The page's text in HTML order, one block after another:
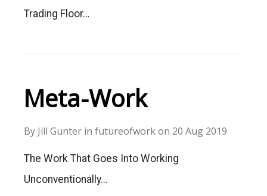
Trading Floor…
Meta-Work
By Jill Gunter in futureofworkon 20 Aug 2019
The Work That Goes Into Working
Unconventionally…